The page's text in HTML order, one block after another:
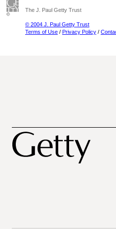
The J. Paul Getty Trust
© 2004 J. Paul Getty Trust
Terms of Use / Privacy Policy /